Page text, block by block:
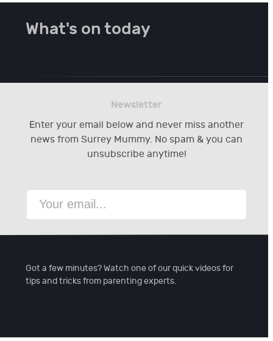
What's on today
Newsletter
Enter your email below and never miss another
news from Surrey Mummy. No spam & you can
unsubscribe anytime!
Got a few minutes? Watch one of our quick videos for
tips and tricks from parenting experts.